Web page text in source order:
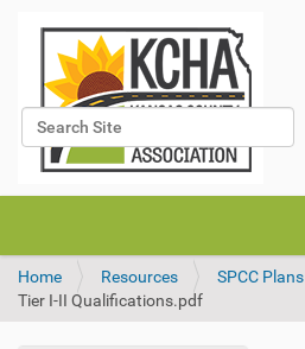
Search Site
Advanced Search…
v
Home Resources
SPCC Plans
Tier I-II Qualifications.pdf